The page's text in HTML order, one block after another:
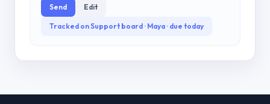
Send Edit
Tracked on Support board · Maya · due today